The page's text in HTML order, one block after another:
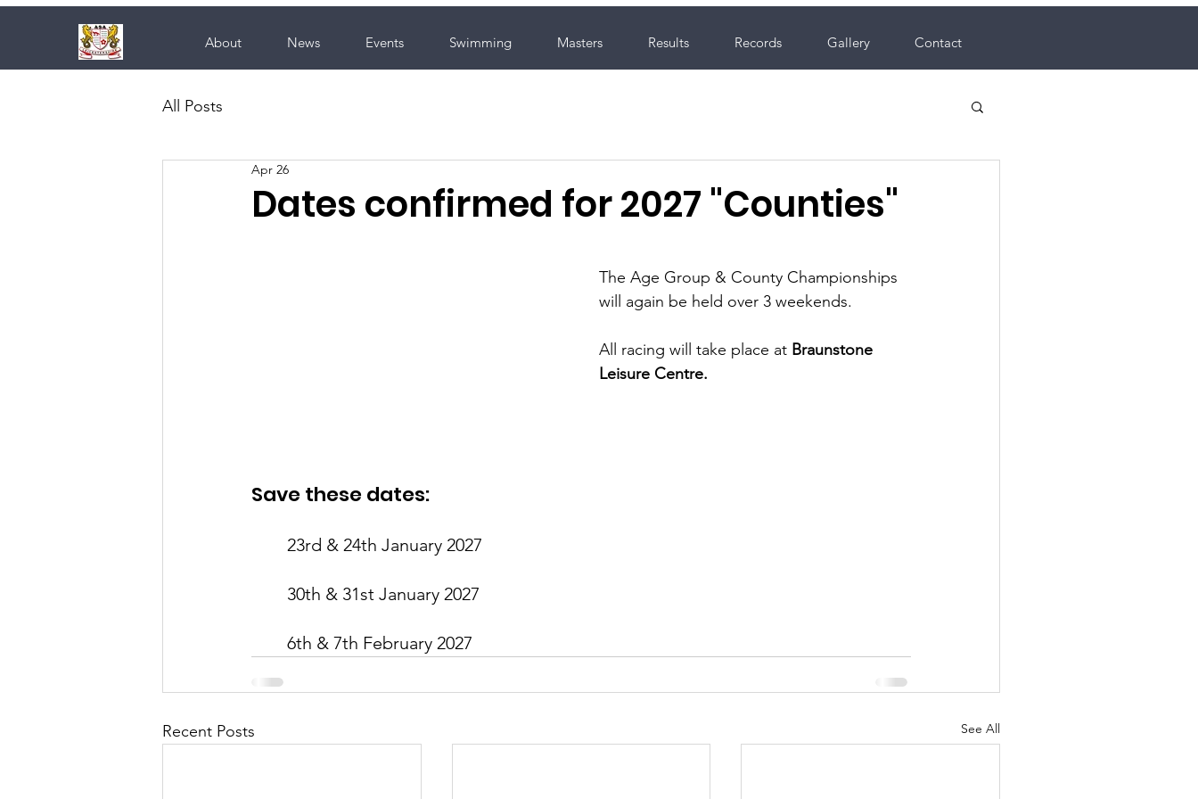
About News Events Swimming Masters Results Records Gallery Contact
All Posts
Dates confirmed for 2027 "Counties"
Apr 26
The Age Group & County Championships
will again be held over 3 weekends.
All racing will take place at Braunstone
Leisure Centre.
Save these dates:
23rd & 24th January 2027
30th & 31st January 2027
6th & 7th February 2027
Recent Posts See All